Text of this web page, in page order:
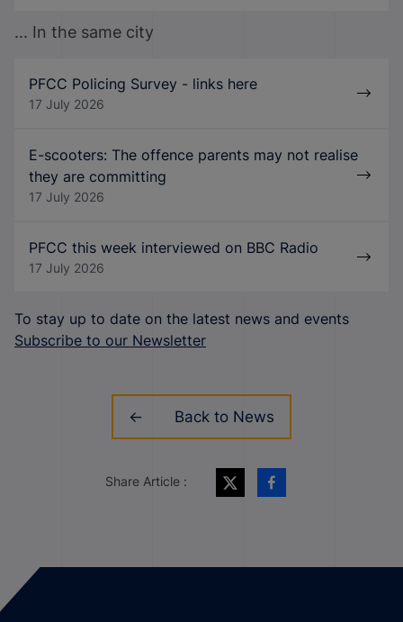
... In the same city
PFCC Policing Survey - links here
17 July 2026
E-scooters: The offence parents may not realise
they are committing
17 July 2026
PFCC this week interviewed on BBC Radio
17 July 2026
To stay up to date on the latest news and events
Subscribe to our Newsletter
Back to News
Share Article :